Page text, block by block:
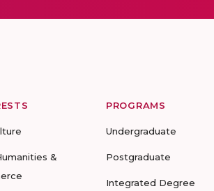
&
PROGRAMS
Undergraduate
Postgraduate
Integrated Degree